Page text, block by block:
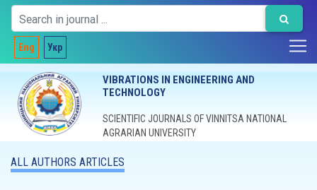
Eng Укр
VIBRATIONS IN ENGINEERING AND
TECHNOLOGY
SCIENTIFIC JOURNALS OF VINNITSA NATIONAL
AGRARIAN UNIVERSITY
ALL AUTHORS ARTICLES